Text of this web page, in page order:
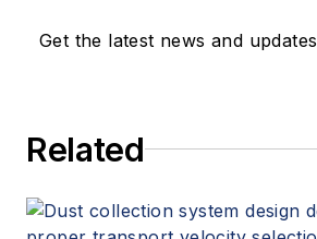
Get the latest news and updates
Related